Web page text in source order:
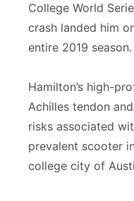
College World
crash landed him
entire 2019 season.
Hamilton’s high-
Achilles tendon
risks associated
prevalent scooter
college city of